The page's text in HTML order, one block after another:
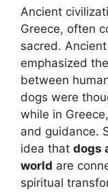
Ancient
Greece, often
sacred. Ancient
emphasized
between
dogs were
while in
and guidance.
idea that dogs
world are
spiritual